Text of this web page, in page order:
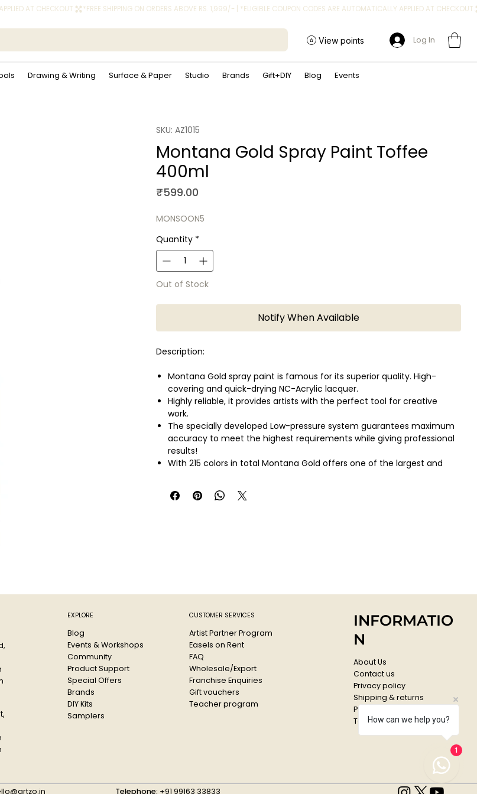
AT CHECKOUT.
Drawing & Writing Surface & Paper Studio Brands Gift+DIY Blog Events
View points Log In
SKU: AZ1015
Montana Gold Spray Paint Toffee
400ml
₹599.00
MONSOON5
Quantity *
Out of Stock
Notify When Available
Description:
Montana Gold spray paint is famous for its superior quality. High-
covering and quick-drying NC-Acrylic lacquer.
Highly reliable, it provides artists with the perfect tool for creative
work.
The specially developed Low-pressure system guarantees maximum
accuracy to meet the highest requirements while giving professional
results!
With 215 colors in total Montana Gold offers one of the largest and
Montana Gold can be applied on canvas, wood, concrete, metal, glass
or even flexible surfaces.
Paint Code: G 1440
EXPLORE
Blog
Events & Workshops
Community
Product Support
Special Offers
Brands
DIY Kits
Samplers
CUSTOMER SERVICES
Artist Partner Program
Easels on Rent
FAQ
Wholesale/Export
Franchise Enquiries
Gift vouchers
Teacher program
INFORMATIO
N
About Us
Contact us
Privacy policy
Shipping & returns
Payments & Refunds
Terms & conditions
Telephone: +91 99163 33833
How can we help you?
1